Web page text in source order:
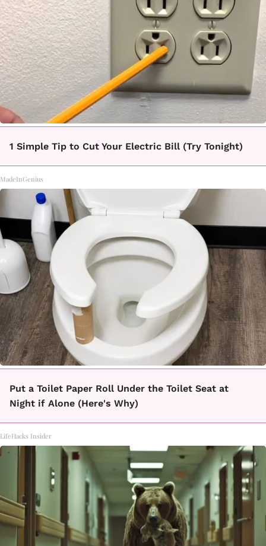
1 Simple Tip to Cut Your Electric Bill (Try Tonight)
MadeInGenius
Put a Toilet Paper Roll Under the Toilet Seat at
Night if Alone (Here's Why)
LifeHacks Insider